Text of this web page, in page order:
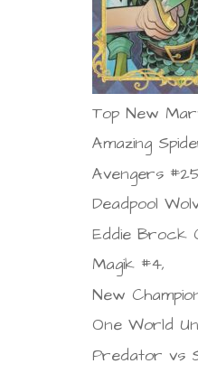
Top New
Amazing
Avengers
Deadpool
Eddie Brock
Magik #4,
New
One World
Predator vs